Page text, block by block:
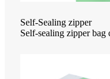
Self-Sealing zipper
Self-sealing zipper bag